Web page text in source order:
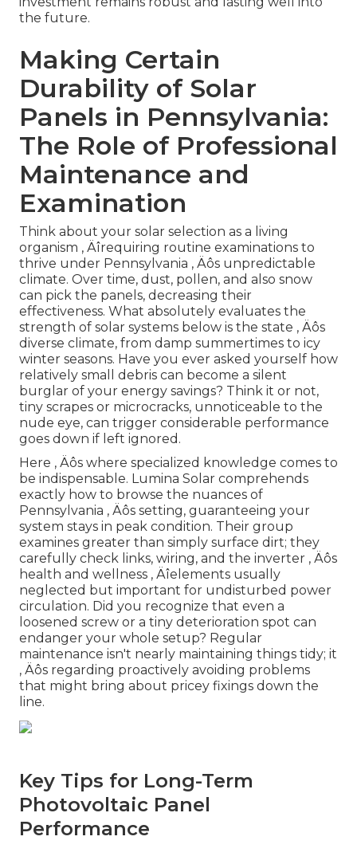
the future.
Making Certain
Durability of Solar
Panels in Pennsylvania:
The Role of Professional
Maintenance and
Examination
Think about your solar selection as a living
organism ‚ Äîrequiring routine examinations to
thrive under Pennsylvania ‚ Äôs unpredictable
climate. Over time, dust, pollen, and also snow
can pick the panels, decreasing their
effectiveness. What absolutely evaluates the
strength of solar systems below is the state ‚ Äôs
diverse climate, from damp summertimes to icy
winter seasons. Have you ever asked yourself how
relatively small debris can become a silent
burglar of your energy savings? Think it or not,
tiny scrapes or microcracks, unnoticeable to the
nude eye, can trigger considerable performance
goes down if left ignored.
Here ‚ Äôs where specialized knowledge comes to
be indispensable. Lumina Solar comprehends
exactly how to browse the nuances of
Pennsylvania ‚ Äôs setting, guaranteeing your
system stays in peak condition. Their group
examines greater than simply surface dirt; they
carefully check links, wiring, and the inverter ‚ Äôs
health and wellness ‚ Äîelements usually
neglected but important for undisturbed power
circulation. Did you recognize that even a
loosened screw or a tiny deterioration spot can
endanger your whole setup? Regular
maintenance isn't nearly maintaining things tidy; it
‚ Äôs regarding proactively avoiding problems
that might bring about pricey fixings down the
line.
Key Tips for Long-Term
Photovoltaic Panel
Performance